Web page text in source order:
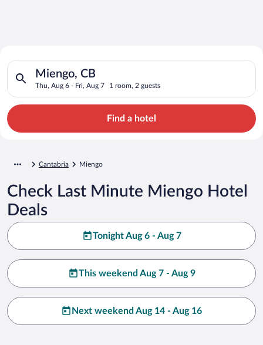
Search for Cheap Deals on
Hotels in Miengo
Miengo, CB
Thu, Aug 6 - Fri, Aug 7 1 room, 2 guests
Search for hotels in Miengo, CB. Check-in on Thu, Aug 6,
Find a hotel
Cantabria Miengo
Check Last Minute Miengo Hotel
Deals
Tonight Aug 6 - Aug 7
This weekend Aug 7 - Aug 9
Next weekend Aug 14 - Aug 16